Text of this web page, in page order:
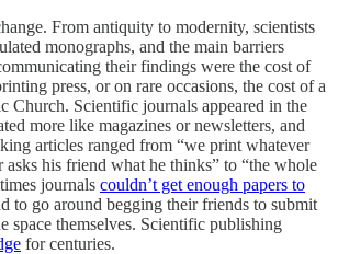
From antiquity to modernity, scientists
monographs, and the main barriers
their findings were the cost of
press, or on rare occasions, the cost of a
Church. Scientific journals appeared in the
more like magazines or newsletters, and
articles ranged from “we print whatever
asks his friend what he thinks” to “the whole
journals couldn’t get enough papers to
to go around begging their friends to submit
space themselves. Scientific publishing
for centuries.